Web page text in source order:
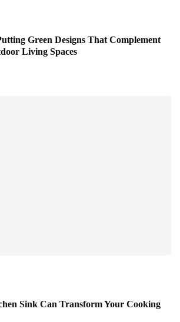
Green Designs That Complement
Living Spaces
Sink Can Transform Your Cooking